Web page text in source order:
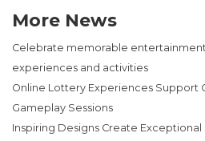
More News
Celebrate memorable
experiences and activities
Online Lottery Experiences Support
Gameplay Sessions
Inspiring Designs Create